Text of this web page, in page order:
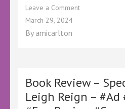
Leave a Commenton
–
@KellyALacey
March 29, 2024
By amicarlton
Book Review –
Leigh Reign –